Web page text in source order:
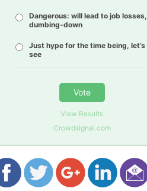
Dangerous: will lead to job losses,
dumbing-down
Just hype for the time being, let’s
see
Vote
View Results
Crowdsignal.com